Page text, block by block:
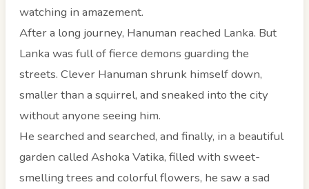
watching in amazement.
After a long journey, Hanuman reached Lanka. But
Lanka was full of fierce demons guarding the
streets. Clever Hanuman shrunk himself down,
smaller than a squirrel, and sneaked into the city
without anyone seeing him.
He searched and searched, and finally, in a beautiful
garden called Ashoka Vatika, filled with sweet-
smelling trees and colorful flowers, he saw a sad